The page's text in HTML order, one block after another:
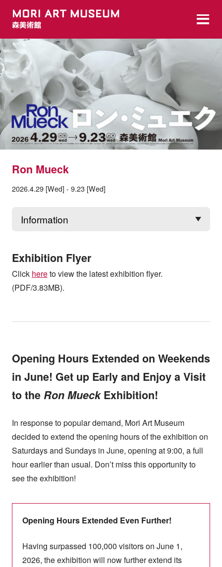
Ron Mueck
2026.4.29 [Wed] - 9.23 [Wed]
Exhibition Flyer
Click hereto view the latest exhibition flyer.
(PDF/3.83MB).
Opening Hours Extended on Weekends
in June! Get up Early and Enjoy a Visit
to the Ron MueckExhibition!
In response to popular demand, Mori Art Museum
decided to extend the opening hours of the exhibition on
Saturdays and Sundays in June, opening at 9:00, a full
hour earlier than usual. Don’t miss this opportunity to
see the exhibition!
Opening Hours Extended Even Further!
Having surpassed 100,000 visitors on June 1,
2026, the exhibition will now further extend its